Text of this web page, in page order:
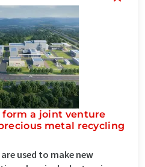
form a joint venture
metal recycling
used to make new